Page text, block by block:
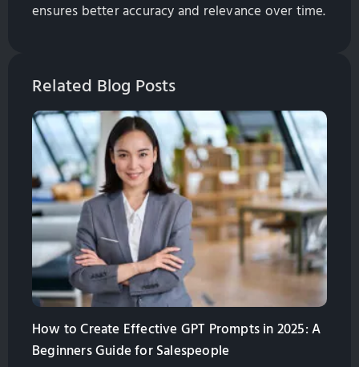
ensures better accuracy and relevance over time.
Related Blog Posts
How to Create Effective GPT Prompts in 2025: A
Beginners Guide for Salespeople